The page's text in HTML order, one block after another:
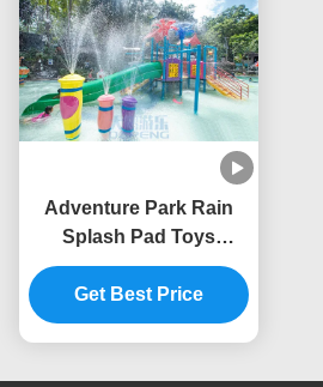
Adventure Park Rain
Splash Pad Toys
Fiberglass Column
Fountain Spray Set
Get Best Price